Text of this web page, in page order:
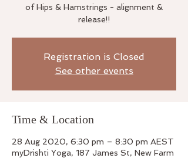
of Hips & Hamstrings - alignment &
release!!
Registration is Closed
See other events
Time & Location
28 Aug 2020, 6:30 pm – 8:30 pm AEST
myDrishti Yoga, 187 James St, New Farm